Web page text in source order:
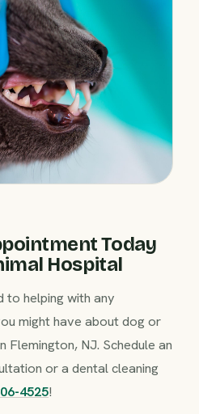
Today
Hospital
helping with any
might have about dog or
Flemington, NJ. Schedule an
or a dental cleaning
4525!